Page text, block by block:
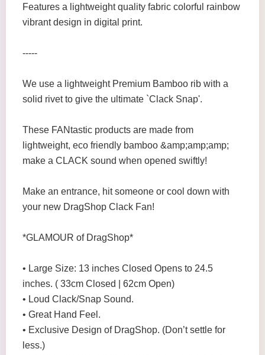
Features a lightweight quality fabric colorful rainbow
vibrant design in digital print.
-----
We use a lightweight Premium Bamboo rib with a
solid rivet to give the ultimate `Clack Snap'.
These FANtastic products are made from
lightweight, eco friendly bamboo &amp;amp;amp;
make a CLACK sound when opened swiftly!
Make an entrance, hit someone or cool down with
your new DragShop Clack Fan!
*GLAMOUR of DragShop*
• Large Size: 13 inches Closed Opens to 24.5
inches. ( 33cm Closed | 62cm Open)
• Loud Clack/Snap Sound.
• Great Hand Feel.
• Exclusive Design of DragShop. (Don’t settle for
less.)